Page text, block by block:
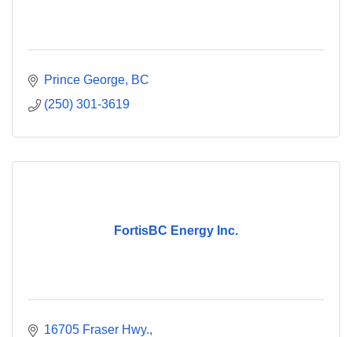
Prince George BC
(250) 301-3619
FortisBC Energy Inc.
16705 Fraser Hwy.